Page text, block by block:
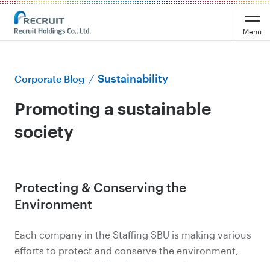
Menu
Corporate Blog Sustainability
Promoting a sustainable
society
Protecting & Conserving the
Environment
Each company in the Staffing SBU is making various
efforts to protect and conserve the environment,